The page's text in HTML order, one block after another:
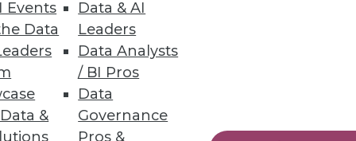
Events
Data
&
Data & AI
Leaders
Data Analysts
/ BI Pros
Data
Governance
Pros &
and Azure Data Lake